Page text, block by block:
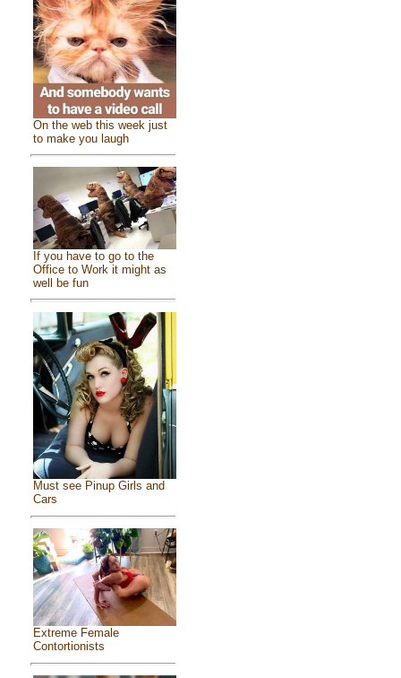
On the web this week just
to make you laugh
If you have to go to the
Office to Work it might as
well be fun
Must see Pinup Girls and
Cars
Extreme Female
Contortionists